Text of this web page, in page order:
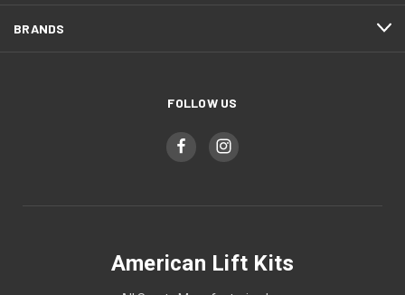
BRANDS
FOLLOW US
American Lift Kits